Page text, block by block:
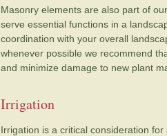
Masonry elements are also part of
serve essential functions in a
coordination with your overall
whenever possible we recommend
and minimize damage to new plant
Irrigation
Irrigation is a critical consideration